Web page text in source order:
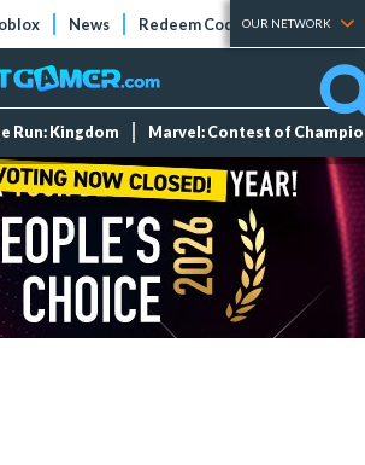
News Redeem Codes Tier Lists
OUR NETWORK
Run: Kingdom Marvel: Contest of